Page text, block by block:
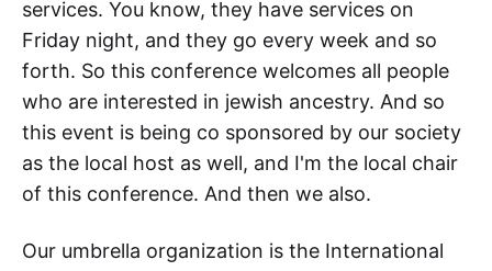
services. You know, they have services on
Friday night, and they go every week and so
forth. So this conference welcomes all people
who are interested in jewish ancestry. And so
this event is being co sponsored by our society
as the local host as well, and I'm the local chair
of this conference. And then we also.
Our umbrella organization is the International